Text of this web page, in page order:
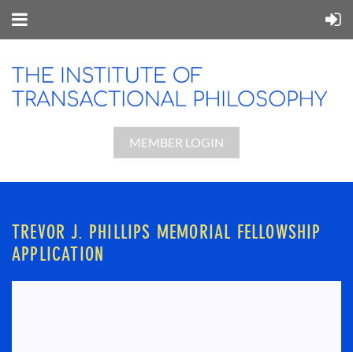
MEMBER LOGIN
TREVOR J. PHILLIPS MEMORIAL FELLOWSHIP
APPLICATION